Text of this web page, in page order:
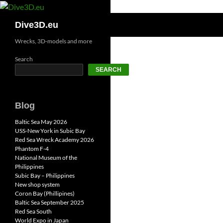
Skip
contentDive3D.eu
Wrecks, 3D-models and more
Search
SEARCH
Blog
Baltic Sea May 2026
USS-New York in Subic Bay
Red Sea Wreck Academy 2026
Phantom F-4
National Museum of the
Philippines
Subic Bay – Philippines
New shop system
Coron Bay (Phillipines)
Baltic Sea September 2025
Red Sea South
World Expo in Japan